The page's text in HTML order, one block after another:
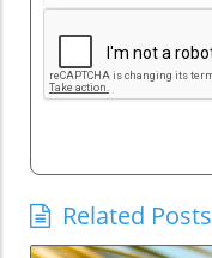
Related Posts